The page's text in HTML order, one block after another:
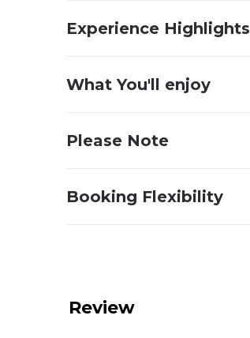
Experience Highlights
What You'll enjoy
Please Note
Booking Flexibility
Review